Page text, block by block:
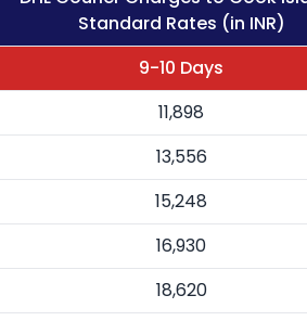
Standard Rates (in INR)
9-10 Days
11,898
13,556
15,248
16,930
18,620